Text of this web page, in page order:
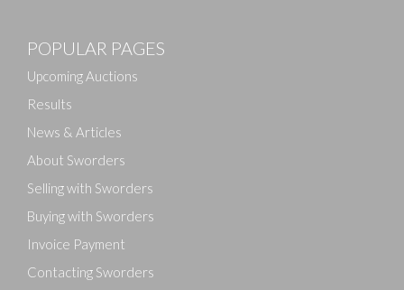
POPULAR PAGES
Upcoming Auctions
Results
News & Articles
About Sworders
Selling with Sworders
Buying with Sworders
Invoice Payment
Contacting Sworders